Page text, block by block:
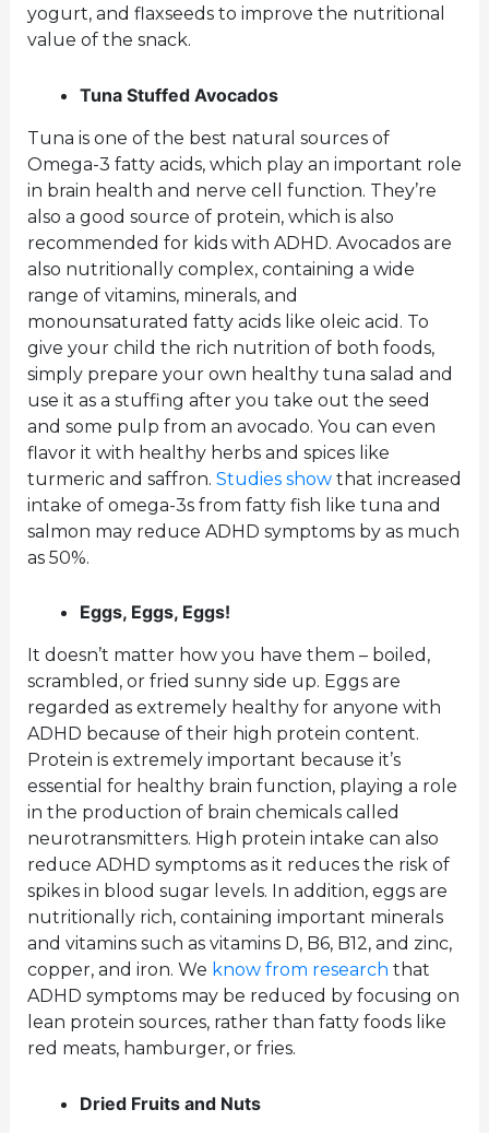
yogurt, and flaxseeds to improve the nutritional
value of the snack.
Tuna Stuffed Avocados
Tuna is one of the best natural sources of
Omega-3 fatty acids, which play an important role
in brain health and nerve cell function. They’re
also a good source of protein, which is also
recommended for kids with ADHD. Avocados are
also nutritionally complex, containing a wide
range of vitamins, minerals, and
monounsaturated fatty acids like oleic acid. To
give your child the rich nutrition of both foods,
simply prepare your own healthy tuna salad and
use it as a stuffing after you take out the seed
and some pulp from an avocado. You can even
flavor it with healthy herbs and spices like
turmeric and saffron. Studies showthat increased
intake of omega-3s from fatty fish like tuna and
salmon may reduce ADHD symptoms by as much
as 50%.
Eggs, Eggs, Eggs!
It doesn’t matter how you have them – boiled,
scrambled, or fried sunny side up. Eggs are
regarded as extremely healthy for anyone with
ADHD because of their high protein content.
Protein is extremely important because it’s
essential for healthy brain function, playing a role
in the production of brain chemicals called
neurotransmitters. High protein intake can also
reduce ADHD symptoms as it reduces the risk of
spikes in blood sugar levels. In addition, eggs are
nutritionally rich, containing important minerals
and vitamins such as vitamins D, B6, B12, and zinc,
copper, and iron. We know from research that
ADHD symptoms may be reduced by focusing on
lean protein sources, rather than fatty foods like
red meats, hamburger, or fries.
Dried Fruits and Nuts